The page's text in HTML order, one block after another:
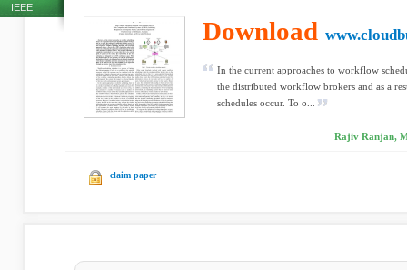
IEEE
Download
In the current approaches to workflow
the distributed workflow brokers and as a
schedules occur. To o...
Rajiv Ranjan,
claim paper